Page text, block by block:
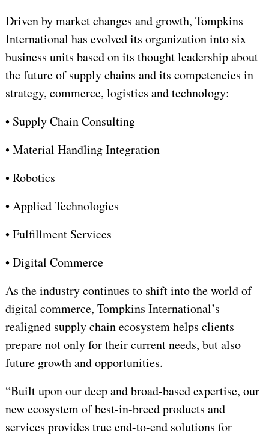
Driven by market changes and growth, Tompkins
International has evolved its organization into six
business units based on its thought leadership about
the future of supply chains and its competencies in
strategy, commerce, logistics and technology:
• Supply Chain Consulting
•Material Handling Integration
•Robotics
•Applied Technologies
• Fulfillment Services
•Digital Commerce
As the industry continues to shift into the world of
digital commerce, Tompkins International’s
realigned supply chain ecosystem helps clients
prepare not only for their current needs, but also
future growth and opportunities.
“Built upon our deep and broad-based expertise, our
new ecosystem of best-in-breed products and
services provides true end-to-end solutions for